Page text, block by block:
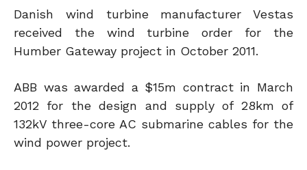
Danish wind turbine manufacturer Vestas
received the wind turbine order for the
Humber Gateway project in October 2011.
ABB was awarded a $15m contract in March
2012 for the design and supply of 28km of
132kV three-core AC submarine cables for the
wind power project.